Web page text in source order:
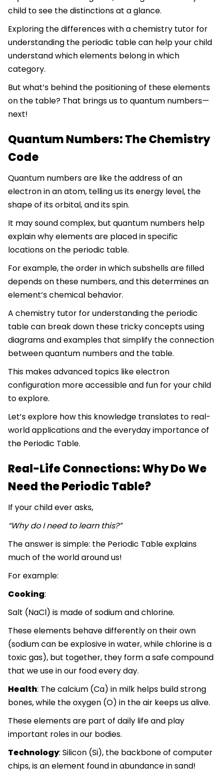
child to see the distinctions at a glance.
Exploring the differences with a chemistry tutor for
understanding the periodic table can help your child
understand which elements belong in which
category.
But what’s behind the positioning of these elements
on the table? That brings us to quantum numbers—
next!
Quantum Numbers: The Chemistry
Code
Quantum numbers are like the address of an
electron in an atom, telling us its energy level, the
shape of its orbital, and its spin.
It may sound complex, but quantum numbers help
explain why elements are placed in specific
locations on the periodic table.
For example, the order in which subshells are filled
depends on these numbers, and this determines an
element’s chemical behavior.
A chemistry tutor for understanding the periodic
table can break down these tricky concepts using
diagrams and examples that simplify the connection
between quantum numbers and the table.
This makes advanced topics like electron
configuration more accessible and fun for your child
to explore.
Let’s explore how this knowledge translates to real-
world applications and the everyday importance of
the Periodic Table.
Real-Life Connections: Why Do We
Need the Periodic Table?
If your child ever asks,
“Why do I need to learn this?”
The answer is simple: the Periodic Table explains
much of the world around us!
For example:
Cooking:
Salt (NaCl) is made of sodium and chlorine.
These elements behave differently on their own
(sodium can be explosive in water, while chlorine is a
toxic gas), but together, they form a safe compound
that we use in our food every day.
Health: The calcium (Ca) in milk helps build strong
bones, while the oxygen (O) in the air keeps us alive.
These elements are part of daily life and play
important roles in our bodies.
Technology: Silicon (Si), the backbone of computer
chips, is an element found in abundance in sand!